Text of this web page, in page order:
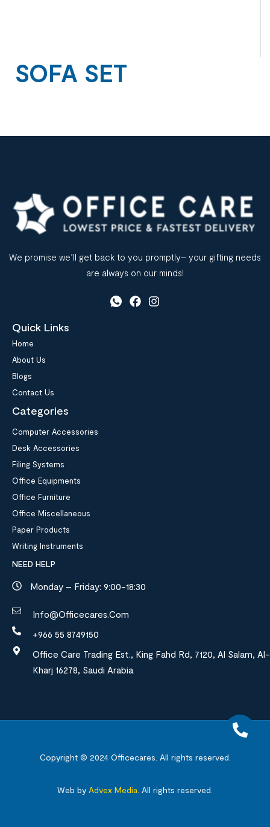
SOFA SET
We promise we’ll get back to you promptly– your gifting needs
are always on our minds!
Quick Links
Home
About Us
Blogs
Contact Us
Categories
Computer Accessories
Desk Accessories
Filing Systems
Office Equipments
Office Furniture
Office Miscellaneous
Paper Products
Writing Instruments
NEED HELP
Monday – Friday: 9:00-18:30
Info@officecares.com
+966 55 8749150
Office Care Trading Est., King Fahd Rd, 7120, Al Salam, Al-
Kharj 16278, Saudi Arabia
Copyright © 2024Officecares. All rights reserved.
Web by Advex Media All rights reserved.